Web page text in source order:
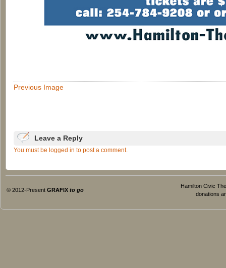
Previous Image
Leave a Reply
You must be logged in to post a comment.
© 2012-Present GRAFIX to go
Hamilton Civic
donations